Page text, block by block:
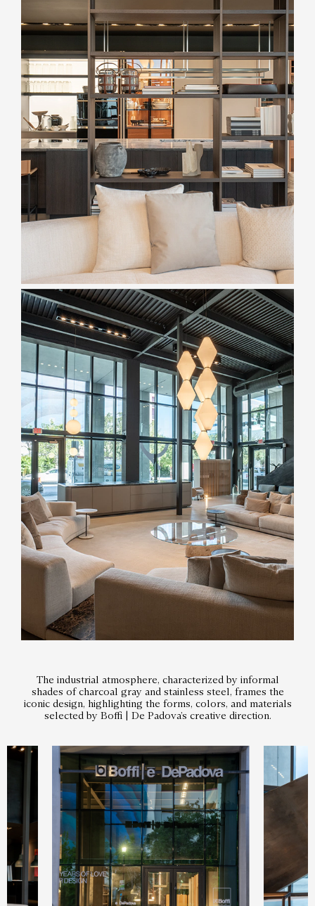
The industrial atmosphere, characterized by informal
shades of charcoal gray and stainless steel, frames the
iconic design, highlighting the forms, colors, and materials
selected by Boffi | De Padova’s creative direction.